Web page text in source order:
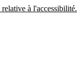
à l'accessibilité.